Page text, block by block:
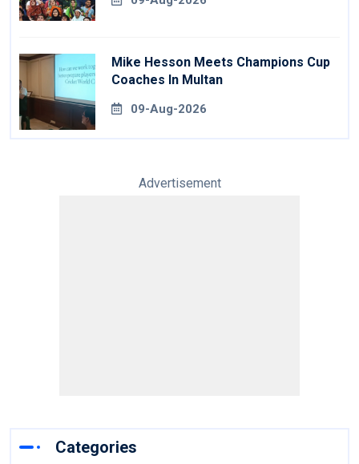
Mike Hesson Meets Champions Cup
Coaches In Multan
09-Aug-2026
Advertisement
Categories